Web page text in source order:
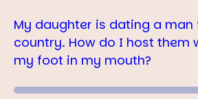
My daughter is dating a
country. How do I host them
my foot in my mouth?